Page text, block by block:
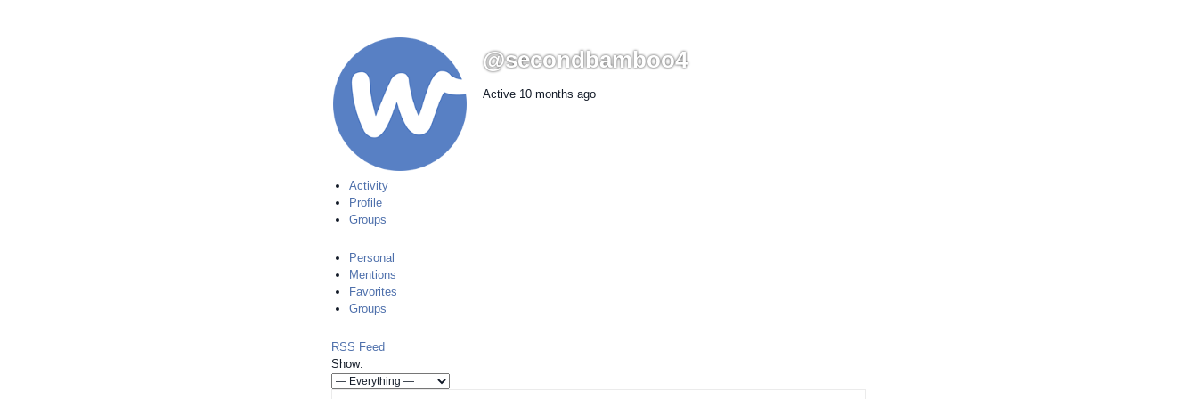
@secondbamboo4
Active 10 months ago
Activity
Profile
Groups
Personal
Mentions
Favorites
Groups
RSS Feed
Show: